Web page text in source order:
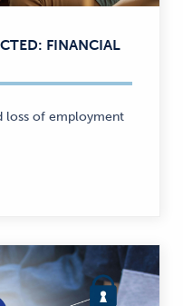
FINANCIAL
loss of employment